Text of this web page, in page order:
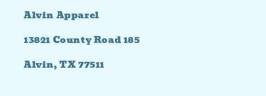
Alvin Apparel
13821 County Road 185
Alvin, TX 77511